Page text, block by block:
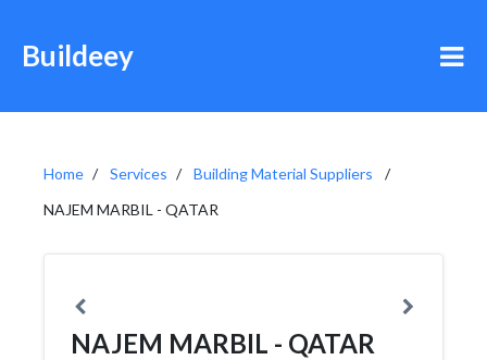
Buildeey
Home Services
Building Material Suppliers
NAJEM MARBIL - QATAR
NAJEM MARBIL - QATAR